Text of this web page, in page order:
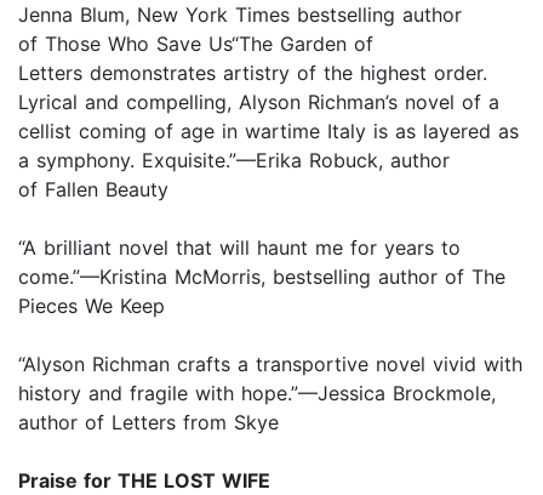
Jenna Blum, New York Times bestselling author
of Those Who Save Us“The Garden of
Letters demonstrates artistry of the highest order.
Lyrical and compelling, Alyson Richman’s novel of a
cellist coming of age in wartime Italy is as layered as
a symphony. Exquisite.”—Erika Robuck, author
of Fallen Beauty
“A brilliant novel that will haunt me for years to
come.”—Kristina McMorris, bestselling author of The
Pieces We Keep
“Alyson Richman crafts a transportive novel vivid with
history and fragile with hope.”—Jessica Brockmole,
author of Letters from Skye
Praise for THE LOST WIFE